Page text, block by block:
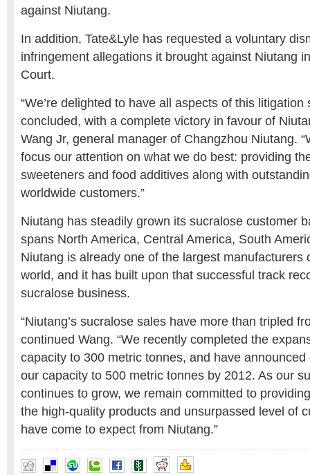
against Niutang.
In addition, Tate&Lyle has requested a voluntary
infringement allegations it brought against Niutang
Court.
“We’re delighted to have all aspects of this litigation
concluded, with a complete victory in favour of
Wang Jr, general manager of Changzhou Niutang.
focus our attention on what we do best: providing
sweeteners and food additives along with
worldwide customers.”
Niutang has steadily grown its sucralose customer
spans North America, Central America, South
Niutang is already one of the largest manufacturers
world, and it has built upon that successful track
sucralose business.
“Niutang’s sucralose sales have more than tripled
continued Wang. “We recently completed the
capacity to 300 metric tonnes, and have
our capacity to 500 metric tonnes by 2012. As our
continues to grow, we remain committed to
the high-quality products and unsurpassed level of
have come to expect from Niutang.”